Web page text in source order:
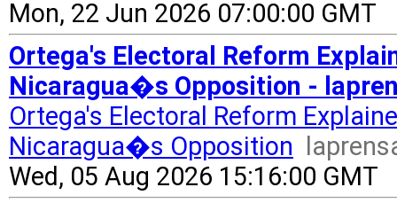
Mon, 22 Jun 2026 07:00:00 GMT
Ortega's Electoral Reform
Nicaragua�s Opposition -
Ortega's Electoral Reform
Nicaragua�s Opposition
Wed, 05 Aug 2026 15:16:00 GMT